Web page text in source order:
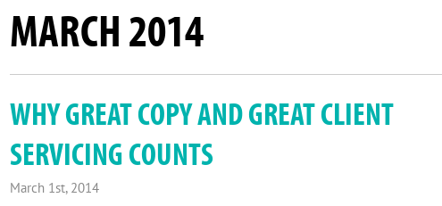
MARCH 2014
WHY GREAT COPY AND GREAT CLIENT
SERVICING COUNTS
March 1st, 2014